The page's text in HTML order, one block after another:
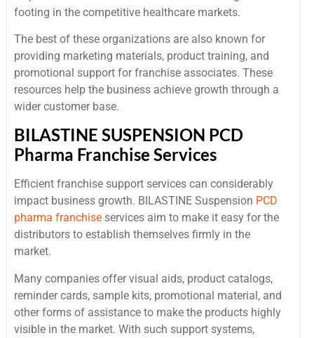
footing in the competitive healthcare markets.
The best of these organizations are also known for
providing marketing materials, product training, and
promotional support for franchise associates. These
resources help the business achieve growth through a
wider customer base.
BILASTINE SUSPENSION PCD
Pharma Franchise Services
Efficient franchise support services can considerably
impact business growth. BILASTINE Suspension PCD
pharma franchise services aim to make it easy for the
distributors to establish themselves firmly in the
market.
Many companies offer visual aids, product catalogs,
reminder cards, sample kits, promotional material, and
other forms of assistance to make the products highly
visible in the market. With such support systems,